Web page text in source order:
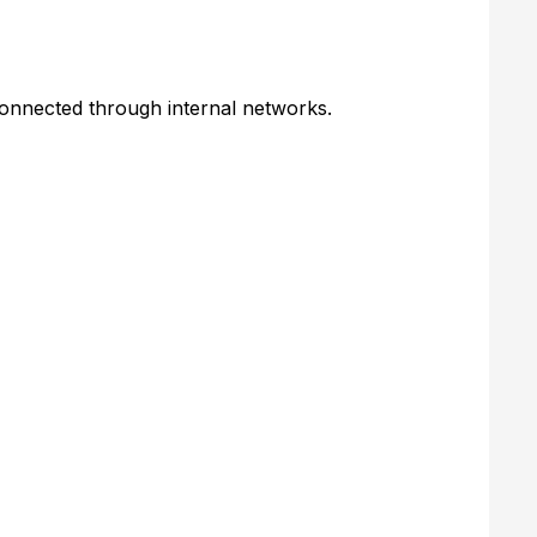
through internal networks.